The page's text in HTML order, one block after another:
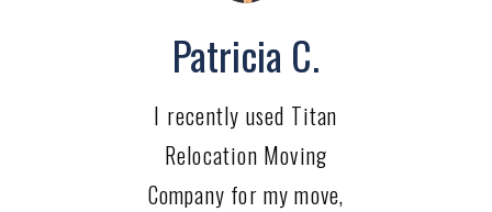
Patricia C.
I recently used Titan
Relocation Moving
Company for my move,